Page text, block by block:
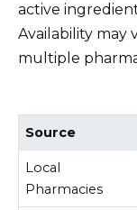
active
Availability may
multiple
Source
Local
Pharmacies